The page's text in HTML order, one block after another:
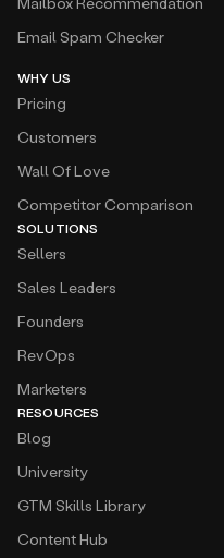
Email Spam Checker
WHY US
Pricing
Customers
Wall Of Love
Competitor Comparison
SOLUTIONS
Sellers
Sales Leaders
Founders
RevOps
Marketers
RESOURCES
Blog
University
GTM Skills Library
Content Hub